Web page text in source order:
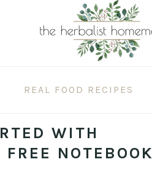
REAL FOOD RECIPES
WITH